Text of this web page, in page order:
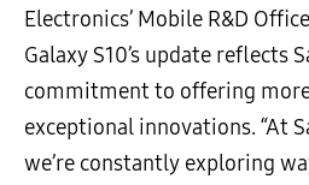
Electronics’ Mobile R&D
Galaxy S10’s update reflects
commitment to offering more
exceptional innovations. “At
we’re constantly exploring